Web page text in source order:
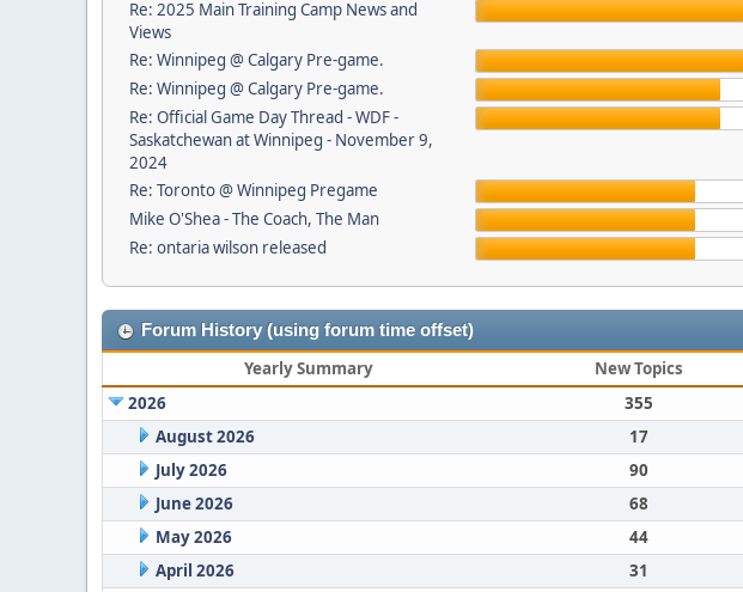
Re: 2025 Main Training Camp News and
Views
Re: Winnipeg @ Calgary Pre-game.
Re: Winnipeg @ Calgary Pre-game.
Re: Official Game Day Thread - WDF -
Saskatchewan at Winnipeg - November 9,
2024
Re: Toronto @ Winnipeg Pregame
Mike O'Shea - The Coach, The Man
Re: ontaria wilson released
Forum History (using forum time offset)
Yearly Summary New Topics
2026
355
August 2026
17
July 2026
90
June 2026
68
May 2026
44
April 2026
31